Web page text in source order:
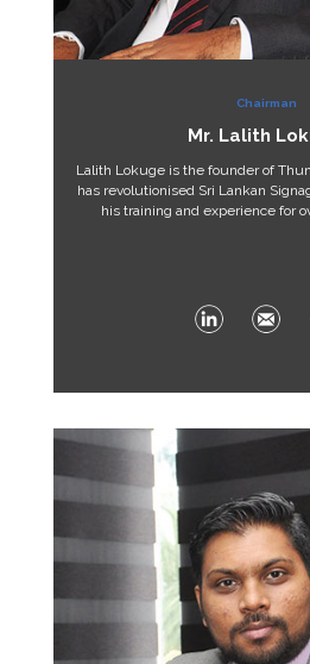
Chairman
Mr. Lalith
Lalith Lokuge is the founder of
has revolutionised Sri Lankan
his training and experience for